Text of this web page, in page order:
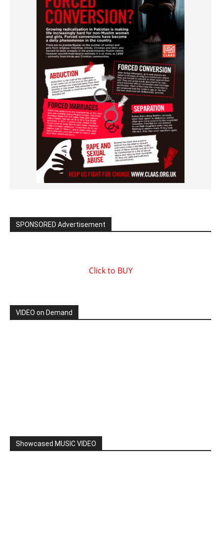
SPONSORED Advertisement
Click to BUY
VIDEO on Demand
Showcased MUSIC VIDEO